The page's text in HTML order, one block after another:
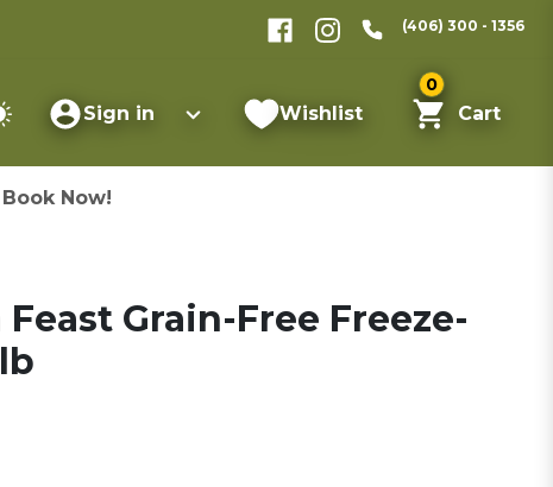
(406) 300 - 1356
Sign in Wishlist
0
Cart
Book Now!
Grain-Free Freeze-